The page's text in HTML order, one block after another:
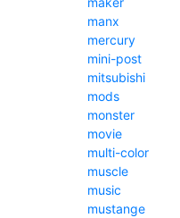
manx
mercury
mini-post
mitsubishi
mods
monster
movie
multi-color
muscle
music
mustange